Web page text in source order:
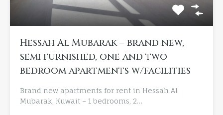
Hessah Al Mubarak – brand new,
semi furnished, one and two
bedroom apartments w/facilities
Brand new apartments for rent in Hessah Al
Mubarak, Kuwait – 1 bedrooms, 2…